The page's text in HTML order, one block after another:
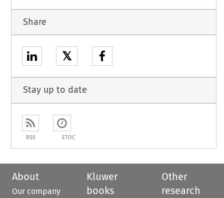
Share
𝕏
Stay up to date
RSS ETOC
About
Our company
Kluwer
books
Other
research